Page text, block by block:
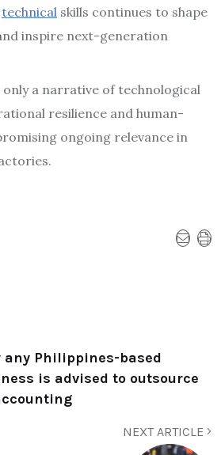
technical skills continues to shape
inspire next-generation
only a narrative of technological
resilience and human-
ongoing relevance in
any Philippines-based
is advised to outsource
NEXT ARTICLE